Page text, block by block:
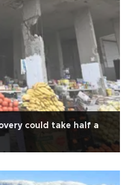
could take half a